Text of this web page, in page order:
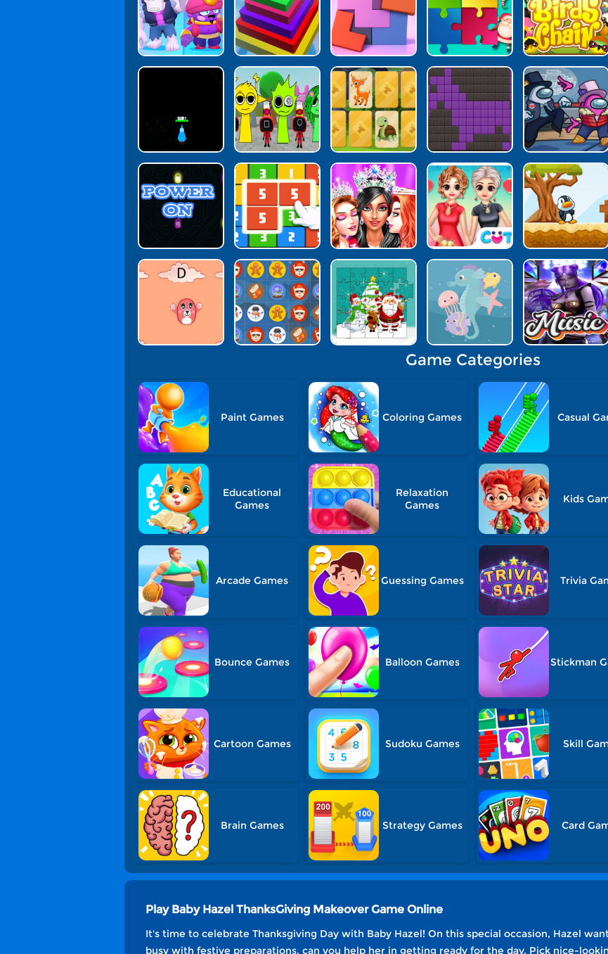
Game Categories
Paint Games Coloring Games Casual
Educational
Games
Relaxation
Games
Kids
Arcade Games Guessing Games Trivia
Bounce Games Balloon Games Stickman
Cartoon Games Sudoku Games Skill
Brain Games Strategy Games Card
Play Baby Hazel ThanksGiving Makeover Game Online
It's time to celebrate Thanksgiving Day with Baby Hazel! On this special occasion, Hazel
busy with festive preparations, can you help her in getting ready for the day. Pick nice-